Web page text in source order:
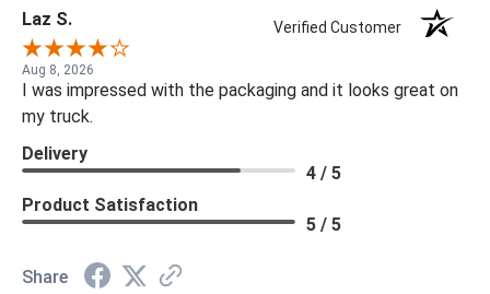
Laz S. Verified Customer
Aug 8, 2026
I was impressed with the packaging and it looks great on
my truck.
Delivery
4 / 5
Product Satisfaction
5 / 5
Share